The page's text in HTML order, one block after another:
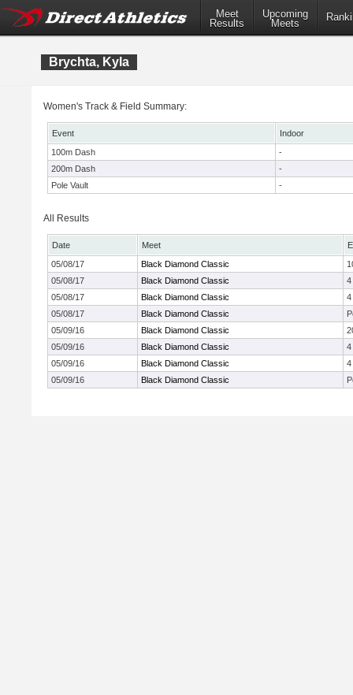
Meet
Results
Upcoming
Meets
Brychta, Kyla
Women's Track & Field Summary:
Event
Indoor
100m Dash
-
200m Dash
-
Pole Vault
-
All Results
Date Meet
05/08/17
Black Diamond Classic
05/08/17
Black Diamond Classic
4
05/08/17
Black Diamond Classic
4
05/08/17
Black Diamond Classic
05/09/16
Black Diamond Classic
05/09/16
Black Diamond Classic
4
05/09/16
Black Diamond Classic
4
05/09/16
Black Diamond Classic